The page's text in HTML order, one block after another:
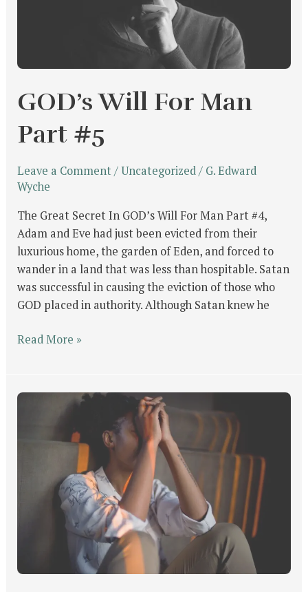
GOD’s Will For Man
Part #5
Leave a Comment/Uncategorized/ G. Edward
Wyche
The Great Secret In GOD’s Will For Man Part #4,
Adam and Eve had just been evicted from their
luxurious home, the garden of Eden, and forced to
wander in a land that was less than hospitable. Satan
was successful in causing the eviction of those who
GOD placed in authority. Although Satan knew he
Read More »
GOD’s